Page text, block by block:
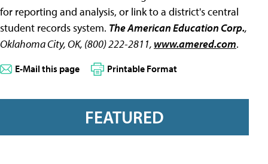
for reporting and analysis, or link to a district's central
student records system. The American Education Corp.,
Oklahoma City, OK, (800) 222-2811, www.amered.com.
E-Mail this page Printable Format
FEATURED